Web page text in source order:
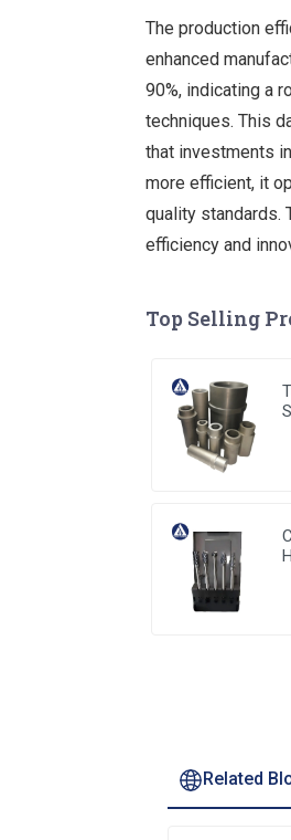
The production
enhanced
90%, indicating a
techniques. This
that investments
more efficient, it
quality standards.
efficiency and
Top Selling
Related